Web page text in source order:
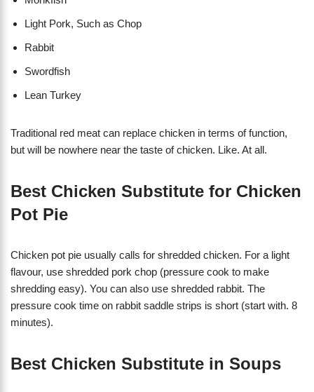
Light Pork, Such as Chop
Rabbit
Swordfish
Lean Turkey
Traditional red meat can replace chicken in terms of function,
but will be nowhere near the taste of chicken. Like. At all.
Best Chicken Substitute for Chicken
Pot Pie
Chicken pot pie usually calls for shredded chicken. For a light
flavour, use shredded pork chop (pressure cook to make
shredding easy). You can also use shredded rabbit. The
pressure cook time on rabbit saddle strips is short (start with. 8
minutes).
Best Chicken Substitute in Soups